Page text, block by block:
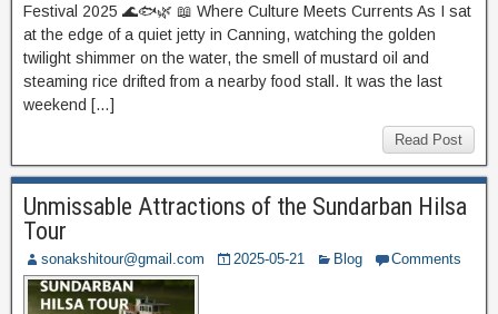
Festival 2025 🌊🐟🌿 📖 Where Culture Meets Currents As I sat
at the edge of a quiet jetty in Canning, watching the golden
twilight shimmer on the water, the smell of mustard oil and
steaming rice drifted from a nearby food stall. It was the last
weekend […]
Read Post
Unmissable Attractions of the Sundarban Hilsa
Tour
sonakshitour@gmail.com 2025-05-21 Blog Comments